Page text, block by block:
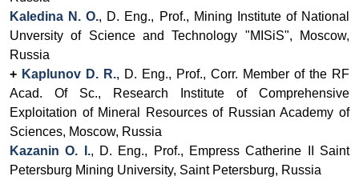
Kaledina N. O., D. Eng., Prof., Mining Institute of National
Unversity of Science and Technology "MISiS", Moscow,
Russia
+ Kaplunov D. R., D. Eng., Prof., Corr. Member of the RF
Acad. Of Sc., Research Institute of Comprehensive
Exploitation of Mineral Resources of Russian Academy of
Sciences, Moscow, Russia
Kazanin O. I., D. Eng., Prof., Empress Catherine II Saint
Petersburg Mining University, Saint Petersburg, Russia